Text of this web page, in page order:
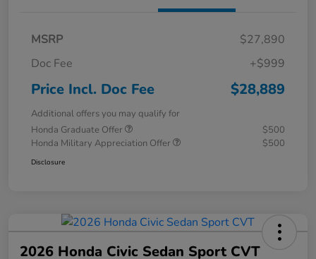
MSRP
$27,890
Doc Fee
+$999
Price Incl. Doc Fee $28,889
Additional offers you may qualify for
Honda Graduate Offer
$500
Honda Military Appreciation Offer
$500
Disclosure
2026 Honda Civic Sedan Sport CVT